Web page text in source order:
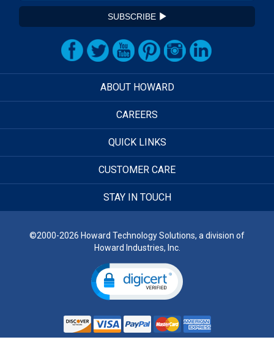
SUBSCRIBE
ABOUT HOWARD
CAREERS
QUICK LINKS
CUSTOMER CARE
STAY IN TOUCH
©2000-2026 Howard Technology Solutions, a division of
Howard Industries, Inc.